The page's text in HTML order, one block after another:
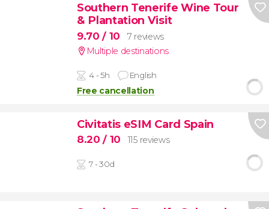
Southern Tenerife Wine Tour
& Plantation Visit
9.70/ 10
7 reviews
Multiple destinations
4 - 5h English
Free cancellation
Civitatis eSIM Card Spain
8.20/ 10 115 reviews
7 - 30d